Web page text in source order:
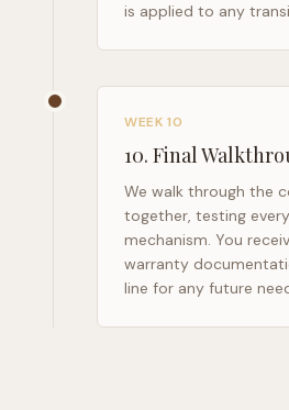
is applied to any
WEEK 10
10. Final
We walk through the
together, testing
mechanism. You
warranty
line for any future